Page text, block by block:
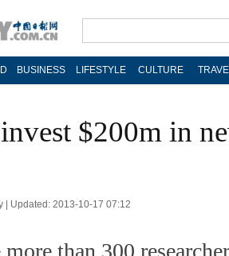
BUSINESS LIFESTYLE CULTURE
$200m in
| Updated: 2013-10-17 07:12
than 300